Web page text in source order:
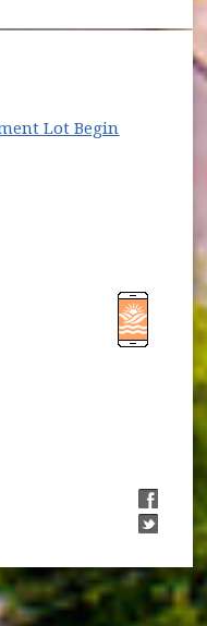
Lot Begin
(opens
(opens